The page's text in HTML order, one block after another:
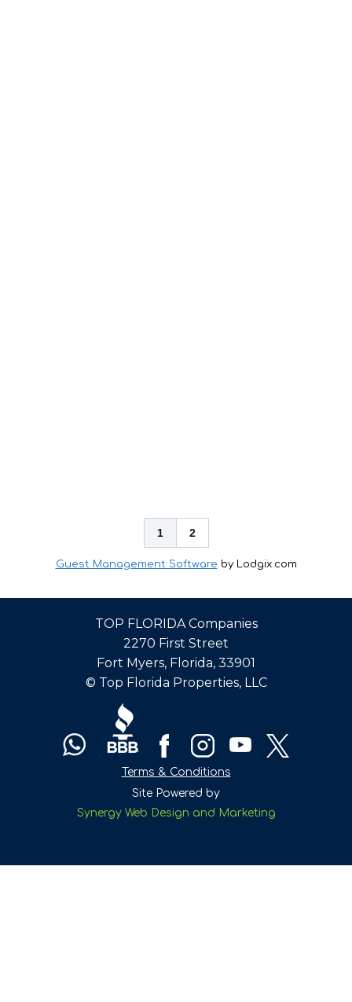
1 2
Guest Management Software by Lodgix.com
TOP FLORIDA Companies
2270 First Street
Fort Myers, Florida, 33901
© Top Florida Properties, LLC
Terms & Conditions
Site Powered by
Synergy Web Design and Marketing